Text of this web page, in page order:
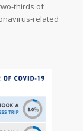
thirds of
related